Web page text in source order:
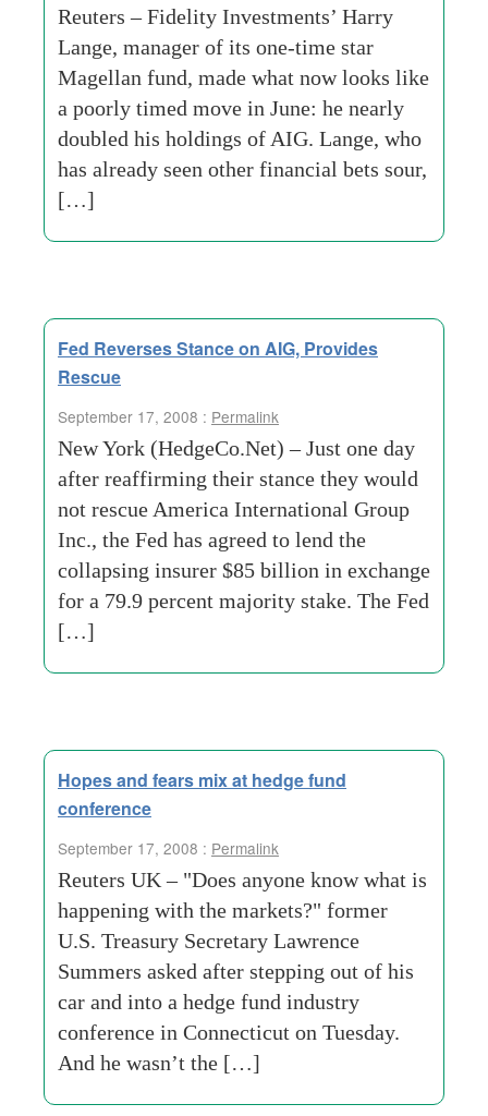
Reuters – Fidelity Investments’ Harry
Lange, manager of its one-time star
Magellan fund, made what now looks like
a poorly timed move in June: he nearly
doubled his holdings of AIG. Lange, who
has already seen other financial bets sour,
[…]
Fed Reverses Stance on AIG, Provides
Rescue
September 17, 2008 : Permalink
New York (HedgeCo.Net) – Just one day
after reaffirming their stance they would
not rescue America International Group
Inc., the Fed has agreed to lend the
collapsing insurer $85 billion in exchange
for a 79.9 percent majority stake. The Fed
[…]
Hopes and fears mix at hedge fund
conference
September 17, 2008 : Permalink
Reuters UK – "Does anyone know what is
happening with the markets?" former
U.S. Treasury Secretary Lawrence
Summers asked after stepping out of his
car and into a hedge fund industry
conference in Connecticut on Tuesday.
And he wasn’t the […]